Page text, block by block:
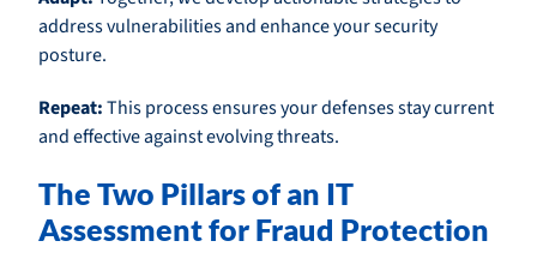
address vulnerabilities and enhance your security
posture.
Repeat:This process ensures your defenses stay current
and effective against evolving threats.
The Two Pillars of an IT
Assessment for Fraud Protection